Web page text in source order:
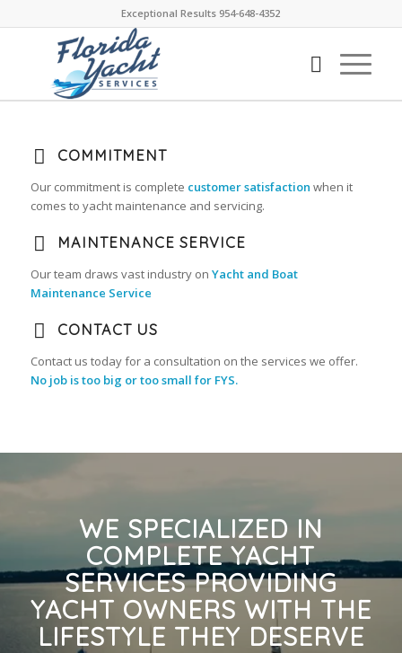
Exceptional Results 954-648-4352
COMMITMENT
Our commitment is complete customer satisfaction when it
comes to yacht maintenance and servicing.
MAINTENANCE SERVICE
Our team draws vast industry on Yacht and Boat
Maintenance Service
CONTACT US
Contact us today for a consultation on the services we offer.
No job is too big or too small for FYS.
WE SPECIALIZED IN
COMPLETE YACHT
SERVICES PROVIDING
YACHT OWNERS WITH THE
LIFESTYLE THEY DESERVE